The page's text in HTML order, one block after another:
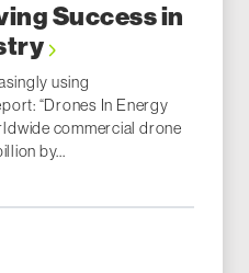
Success in
using
“Drones In Energy
commercial drone
by...